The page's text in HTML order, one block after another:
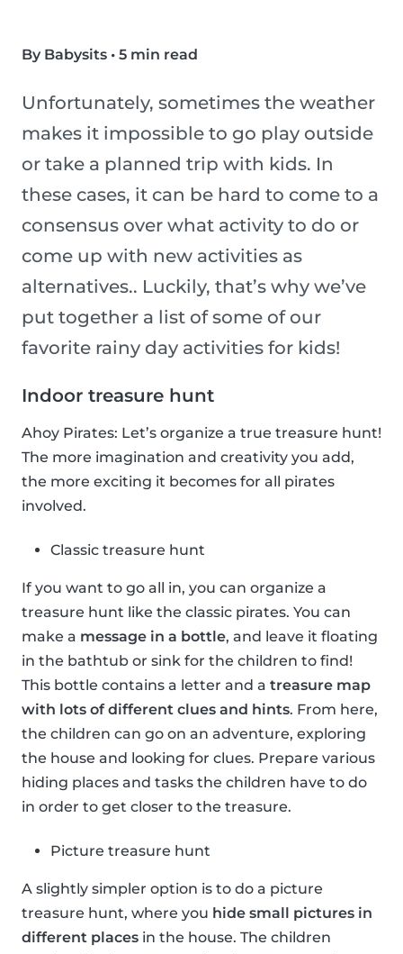
By Babysits • 5 min read
Unfortunately, sometimes the weather
makes it impossible to go play outside
or take a planned trip with kids. In
these cases, it can be hard to come to a
consensus over what activity to do or
come up with new activities as
alternatives.. Luckily, that’s why we’ve
put together a list of some of our
favorite rainy day activities for kids!
Indoor treasure hunt
Ahoy Pirates: Let’s organize a true treasure hunt!
The more imagination and creativity you add,
the more exciting it becomes for all pirates
involved.
Classic treasure hunt
If you want to go all in, you can organize a
treasure hunt like the classic pirates. You can
make a message in a bottle, and leave it floating
in the bathtub or sink for the children to find!
This bottle contains a letter and a treasure map
with lots of different clues and hints. From here,
the children can go on an adventure, exploring
the house and looking for clues. Prepare various
hiding places and tasks the children have to do
in order to get closer to the treasure.
Picture treasure hunt
A slightly simpler option is to do a picture
treasure hunt, where you hide small pictures in
different places in the house. The children